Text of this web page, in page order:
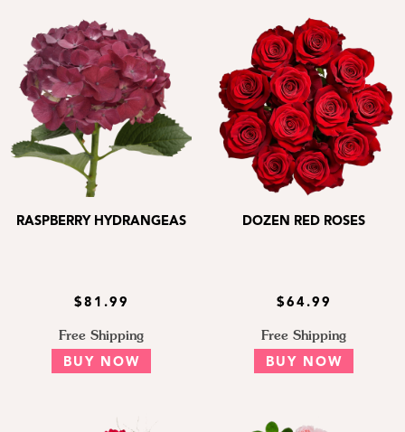
RASPBERRY HYDRANGEAS
$81.99
Free Shipping
BUY NOW
DOZEN RED ROSES
$64.99
Free Shipping
BUY NOW